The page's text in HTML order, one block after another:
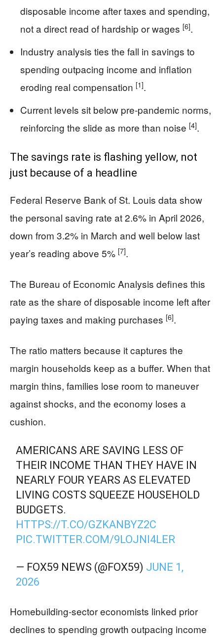
disposable income after taxes and spending,
not a direct read of hardship or wages [6].
Industry analysis ties the fall in savings to
spending outpacing income and inflation
eroding real compensation [1].
Current levels sit below pre‑pandemic norms,
reinforcing the slide as more than noise [4].
The savings rate is flashing yellow, not
just because of a headline
Federal Reserve Bank of St. Louis data show
the personal saving rate at 2.6% in April 2026,
down from 3.2% in March and well below last
year’s reading above 5% [7].
The Bureau of Economic Analysis defines this
rate as the share of disposable income left after
paying taxes and making purchases [6].
The ratio matters because it captures the
margin households keep as a buffer. When that
margin thins, families lose room to maneuver
against shocks, and the economy loses a
cushion.
AMERICANS ARE SAVING LESS OF
THEIR INCOME THAN THEY HAVE IN
NEARLY FOUR YEARS AS ELEVATED
LIVING COSTS SQUEEZE HOUSEHOLD
BUDGETS.
HTTPS://T.CO/GZKANBYZ2C
PIC.TWITTER.COM/9LOJNI4LER
— FOX59 NEWS (@FOX59) JUNE 1,
2026
Homebuilding-sector economists linked prior
declines to spending growth outpacing income